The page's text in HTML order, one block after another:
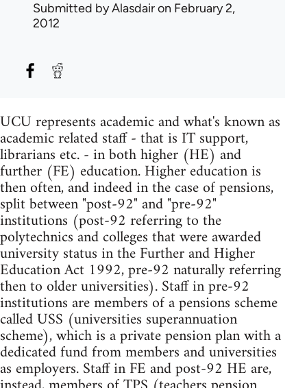
Submitted byAlasdairon February 2,
2012
UCU represents academic and what's known as
academic related staff - that is IT support,
librarians etc. - in both higher (HE) and
further (FE) education. Higher education is
then often, and indeed in the case of pensions,
split between "post-92" and "pre-92"
institutions (post-92 referring to the
polytechnics and colleges that were awarded
university status in the Further and Higher
Education Act 1992, pre-92 naturally referring
then to older universities). Staff in pre-92
institutions are members of a pensions scheme
called USS (universities superannuation
scheme), which is a private pension plan with a
dedicated fund from members and universities
as employers. Staff in FE and post-92 HE are,